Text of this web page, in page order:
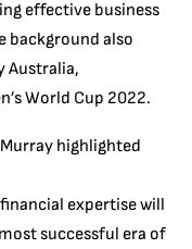
effective business
background also
Australia,
World Cup 2022.
highlighted
expertise will
successful era of